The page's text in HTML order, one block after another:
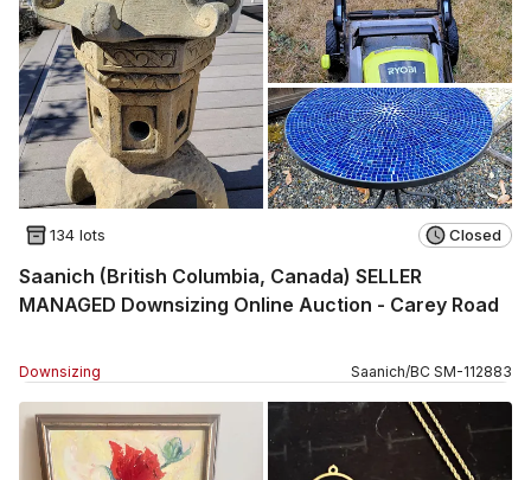
134 lots Closed
Saanich (British Columbia, Canada) SELLER
MANAGED Downsizing Online Auction - Carey Road
Downsizing Saanich/BC SM-112883